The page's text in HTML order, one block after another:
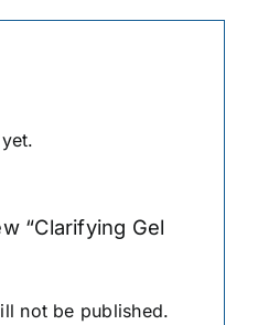
“Clarifying Gel
not be published.